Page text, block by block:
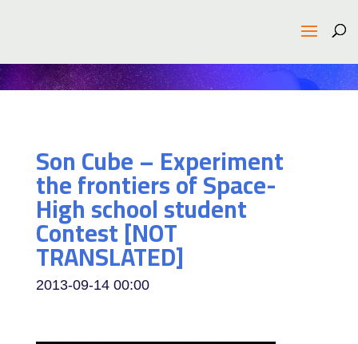
Son Cube – Experiment
the frontiers of Space-
High school student
Contest [NOT
TRANSLATED]
2013-09-14 00:00